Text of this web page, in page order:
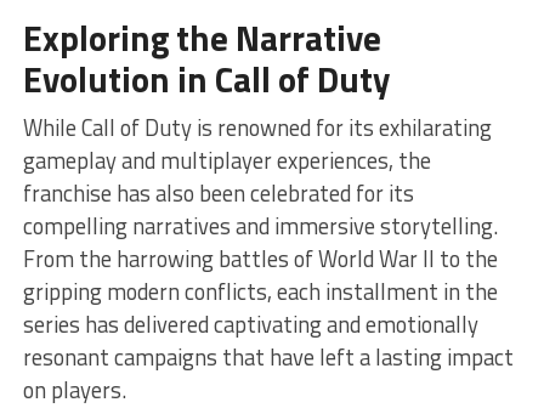
Exploring the Narrative
Evolution in Call of Duty
While Call of Duty is renowned for its exhilarating
gameplay and multiplayer experiences, the
franchise has also been celebrated for its
compelling narratives and immersive storytelling.
From the harrowing battles of World War II to the
gripping modern conflicts, each installment in the
series has delivered captivating and emotionally
resonant campaigns that have left a lasting impact
on players.